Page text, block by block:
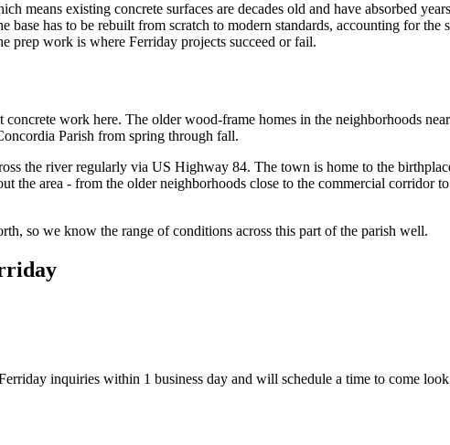
means existing concrete surfaces are decades old and have absorbed
has to be rebuilt from scratch to modern standards, accounting for the
prep work is where Ferriday projects succeed or fail.
work here. The older wood-frame homes in the neighborhoods
Parish from spring through fall.
the river regularly via US Highway 84. The town is home to the
area - from the older neighborhoods close to the commercial corridor
so we know the range of conditions across this part of the parish well.
inquiries within 1 business day and will schedule a time to come